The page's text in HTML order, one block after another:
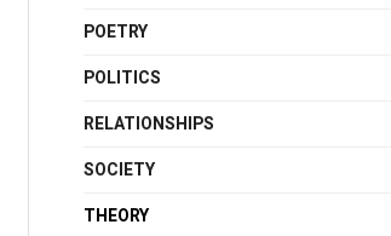
POETRY
POLITICS
RELATIONSHIPS
SOCIETY
THEORY